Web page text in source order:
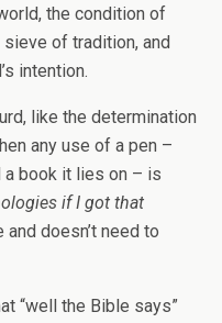
the condition of
sieve of tradition, and
intention.
like the determination
any use of a pen –
a book it lies on – is
if I got that
doesn’t need to
“well the Bible says”